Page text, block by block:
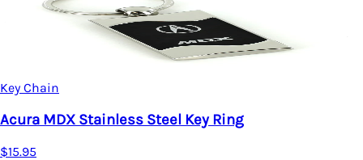
Key Chain
Acura MDX Stainless Steel Key Ring
$15.95